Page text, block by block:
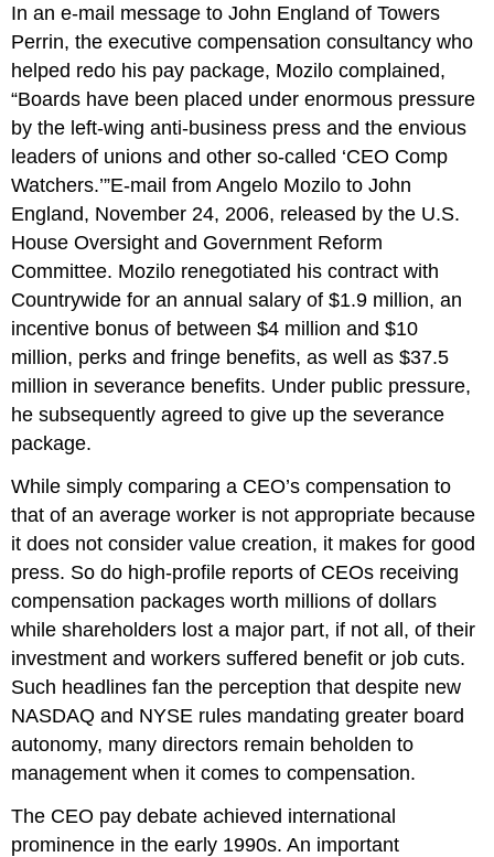
In an e-mail message to John England of Towers
Perrin, the executive compensation consultancy who
helped redo his pay package, Mozilo complained,
“Boards have been placed under enormous pressure
by the left-wing anti-business press and the envious
leaders of unions and other so-called ‘CEO Comp
Watchers.’”E-mail from Angelo Mozilo to John
England, November 24, 2006, released by the U.S.
House Oversight and Government Reform
Committee. Mozilo renegotiated his contract with
Countrywide for an annual salary of $1.9 million, an
incentive bonus of between $4 million and $10
million, perks and fringe benefits, as well as $37.5
million in severance benefits. Under public pressure,
he subsequently agreed to give up the severance
package.
While simply comparing a CEO’s compensation to
that of an average worker is not appropriate because
it does not consider value creation, it makes for good
press. So do high-profile reports of CEOs receiving
compensation packages worth millions of dollars
while shareholders lost a major part, if not all, of their
investment and workers suffered benefit or job cuts.
Such headlines fan the perception that despite new
NASDAQ and NYSE rules mandating greater board
autonomy, many directors remain beholden to
management when it comes to compensation.
The CEO pay debate achieved international
prominence in the early 1990s. An important